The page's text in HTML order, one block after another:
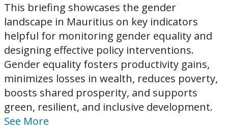
This briefing showcases the gender
landscape in Mauritius on key indicators
helpful for monitoring gender equality and
designing effective policy interventions.
Gender equality fosters productivity gains,
minimizes losses in wealth, reduces poverty,
boosts shared prosperity, and supports
green, resilient, and inclusive development.
See More